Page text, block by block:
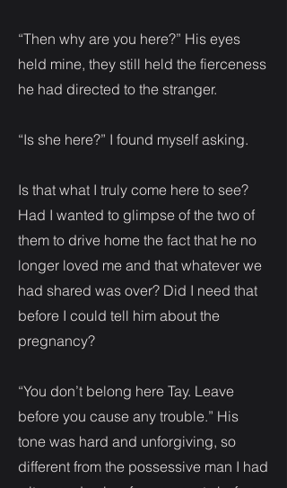
“Then why are you here?” His eyes
held mine, they still held the fierceness
he had directed to the stranger.
“Is she here?” I found myself asking.
Is that what I truly come here to see?
Had I wanted to glimpse of the two of
them to drive home the fact that he no
longer loved me and that whatever we
had shared was over? Did I need that
before I could tell him about the
pregnancy?
“You don’t belong here Tay. Leave
before you cause any trouble.” His
tone was hard and unforgiving, so
different from the possessive man I had